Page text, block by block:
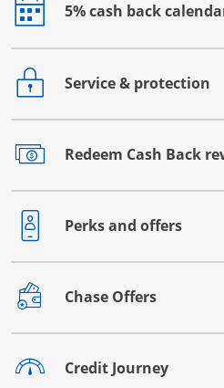
5% cash back
Opens drawer that reveals
Service & protection
Opens drawer that reveals
Redeem Cash Back
Opens drawer that reveals
Perks and offers
Opens drawer that reveals
Chase Offers
Opens drawer that reveals
Credit Journey
Opens drawer that reveals